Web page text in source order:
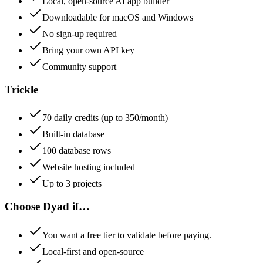
Downloadable for macOS and Windows
No sign-up required
Bring your own API key
Community support
Trickle
70 daily credits (up to 350/month)
Built-in database
100 database rows
Website hosting included
Up to 3 projects
Choose Dyad if…
You want a free tier to validate before paying.
Local-first and open-source